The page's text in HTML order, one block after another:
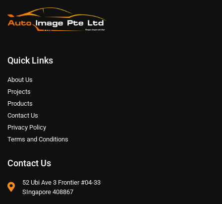
Quick Links
About Us
Projects
Products
Contact Us
Privacy Policy
Terms and Conditions
Contact Us
52 Ubi Ave 3 Frontier #04-33
SIngapore 408867